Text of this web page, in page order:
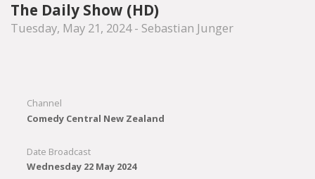
The Daily Show (HD)
Tuesday, May 21, 2024 - Sebastian Junger
Channel
Comedy Central New Zealand
Date Broadcast
Wednesday 22 May 2024